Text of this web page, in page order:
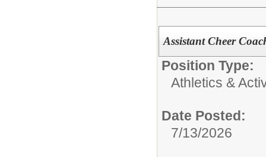
Assistant Cheer
Position Type:
Athletics &
Date Posted:
7/13/2026